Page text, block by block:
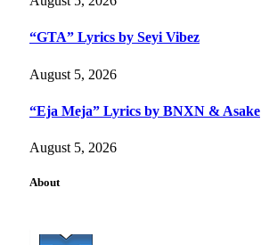
“GTA” Lyrics by Seyi Vibez
August 5, 2026
“Eja Meja” Lyrics by BNXN & Asake
August 5, 2026
About